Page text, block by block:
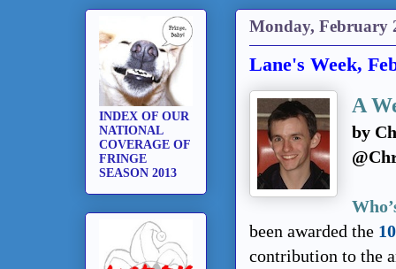
Monday, February
Lane's Week,
A
by
been awarded the
contribution to the
INDEX OF OUR
NATIONAL
COVERAGE OF
FRINGE
SEASON 2013